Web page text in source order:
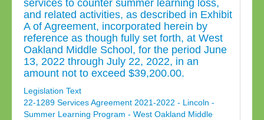
services to counter summer learning loss,
and related activities, as described in Exhibit
A of Agreement, incorporated herein by
reference as though fully set forth, at West
Oakland Middle School, for the period June
13, 2022 through July 22, 2022, in an
amount not to exceed $39,200.00.
Legislation Text
22-1289 Services Agreement 2021-2022 - Lincoln -
Summer Learning Program - West Oakland Middle